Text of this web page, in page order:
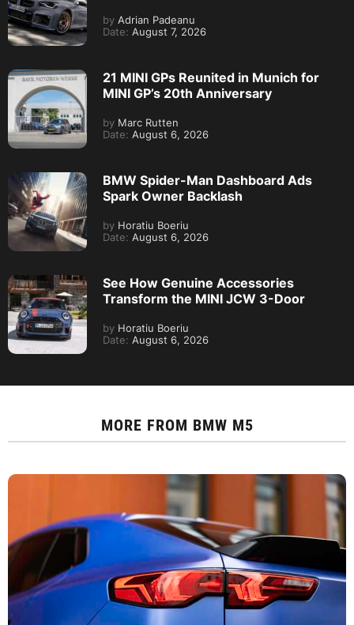
by Adrian Padeanu
Date: August 7, 2026
21 MINI GPs Reunited in Munich for
MINI GP’s 20th Anniversary
by Marc Rutten
Date: August 6, 2026
BMW Spider-Man Dashboard Ads
Spark Owner Backlash
by Horatiu Boeriu
Date: August 6, 2026
See How Genuine Accessories
Transform the MINI JCW 3-Door
by Horatiu Boeriu
Date: August 6, 2026
MORE FROM BMW M5